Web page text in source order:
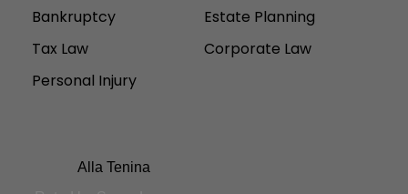
Bankruptcy
Estate Planning
Tax Law
Corporate Law
Personal Injury
Alla Tenina